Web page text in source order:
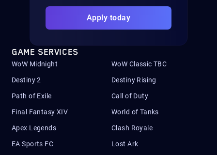
Apply today
GAME SERVICES
WoW Midnight WoW Classic TBC
Destiny 2 Destiny Rising
Path of Exile Call of Duty
Final Fantasy XIV World of Tanks
Apex Legends Clash Royale
EA Sports FC Lost Ark